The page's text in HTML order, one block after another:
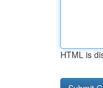
HTML is